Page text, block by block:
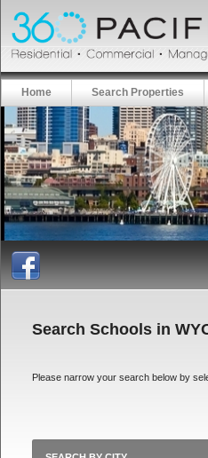
Home Search Properties
Search Schools in
Please narrow your search below by